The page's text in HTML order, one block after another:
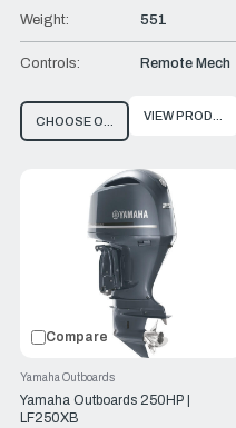
Weight: 551
Controls: Remote Mech
CHOOSE OPTIONSVIEW PRODUCT
Compare
Yamaha Outboards 250HP |
LF250XB
Yamaha Outboards